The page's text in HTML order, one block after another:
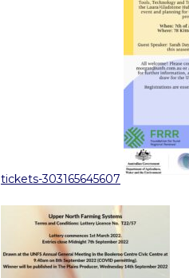
tickets-303165645607